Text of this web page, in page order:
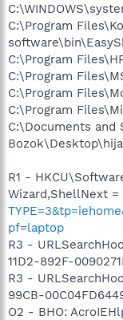
C:\Program
C:\Program
C:\Program
C:\Program
C:\Program
C:\Documents and
R1 -
Wizard,ShellNext =
pf=laptop
R3 -
11D2-892F-
R3 -
99CB-
O2 - BHO: